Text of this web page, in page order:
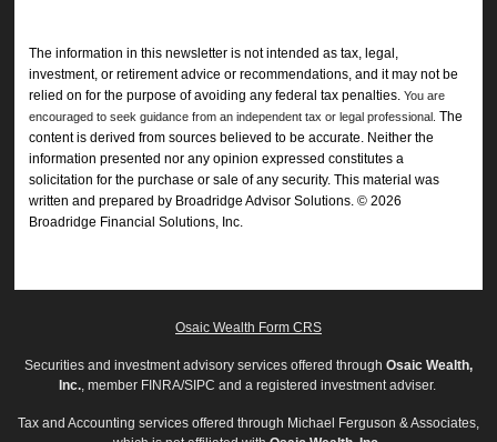
The information in this newsletter is not intended as tax, legal,
investment, or retirement advice or recommendations, and it may not be
relied on for the ­purpose of ­avoiding any ­federal tax penalties. You are
encouraged to seek guidance from an independent tax or legal professional. The
content is derived from sources believed to be accurate. Neither the
information presented nor any opinion expressed constitutes a
solicitation for the ­purchase or sale of any security. This material was
written and prepared by Broadridge Advisor Solutions. © 2026
Broadridge Financial Solutions, Inc.
Osaic Wealth Form CRS
Securities and investment advisory services offered through Osaic Wealth,
Inc., member FINRA/SIPC and a registered investment adviser.
Tax and Accounting services offered through Michael Ferguson & Associates,